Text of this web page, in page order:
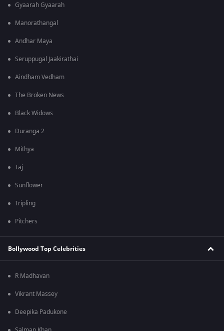
Gyaarah Gyaarah
Manorathangal
Andhar Maya
Seruppugal Jaakirathai
Aindham Vedham
The Broken News
Black Widows
Duranga 2
Mithya
Taj
Sunflower
Tripling
Pitchers
Bollywood Top Celebrities
R Madhavan
Vikrant Massey
Deepika Padukone